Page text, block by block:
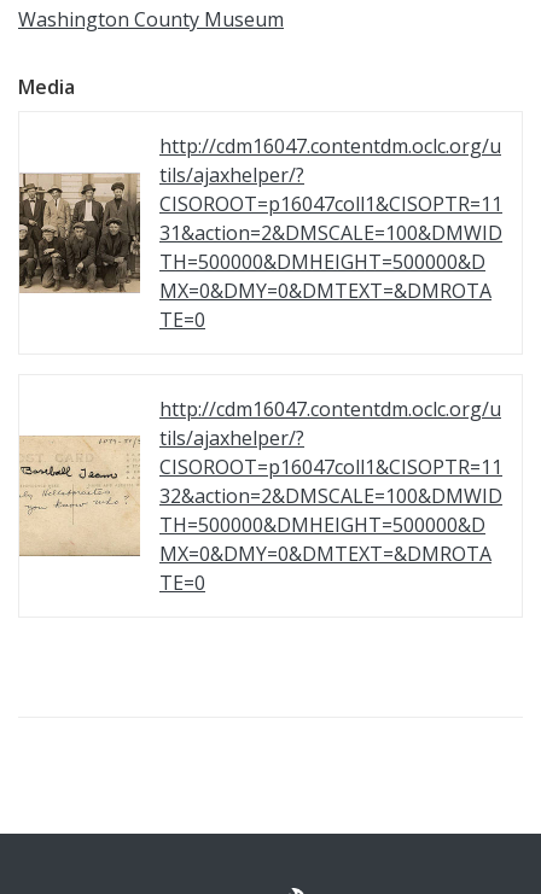
Washington County Museum
Media
http://cdm16047.contentdm.oclc.org/u
tils/ajaxhelper/?
CISOROOT=p16047coll1&CISOPTR=11
31&action=2&DMSCALE=100&DMWID
TH=500000&DMHEIGHT=500000&D
MX=0&DMY=0&DMTEXT=&DMROTA
TE=0
http://cdm16047.contentdm.oclc.org/u
tils/ajaxhelper/?
CISOROOT=p16047coll1&CISOPTR=11
32&action=2&DMSCALE=100&DMWID
TH=500000&DMHEIGHT=500000&D
MX=0&DMY=0&DMTEXT=&DMROTA
TE=0